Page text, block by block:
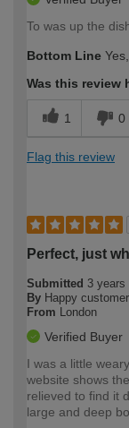
To was up the
Bottom Line
Was this review
1 0
Flag this review
Perfect, just
Submitted 3 years
By Happy customer
From London
Verified Buyer
I was a little
website shows
relieved to find it
large and deep